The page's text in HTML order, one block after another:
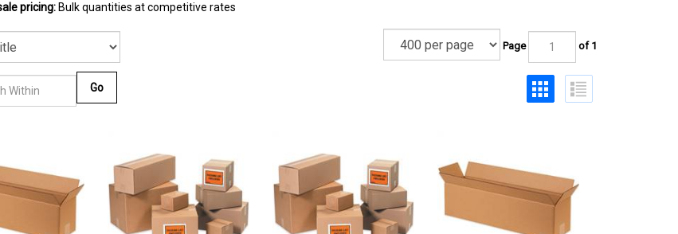
pricing:Bulk quantities at competitive rates
Page of 1